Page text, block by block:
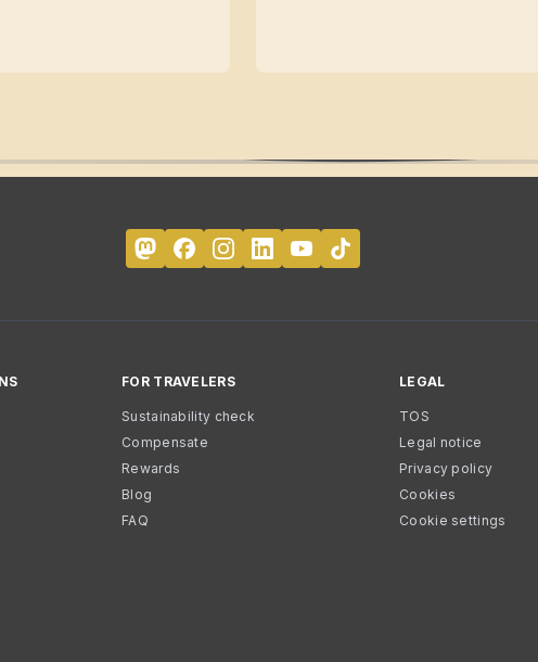
FOR TRAVELERS
Sustainability check
Compensate
Rewards
Blog
FAQ
LEGAL
TOS
Legal notice
Privacy policy
Cookies
Cookie settings